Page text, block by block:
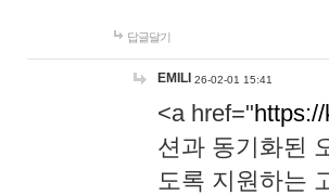
답글달기
EMILI 26-02-01 15:41
<a href="
션과 동기화된
도록 지원하는